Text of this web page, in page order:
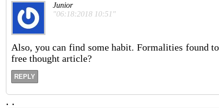
Junior
"06:18:2018 10:51"
Also, you can find some habit. Formalities found
free thought article?
REPLY
. .